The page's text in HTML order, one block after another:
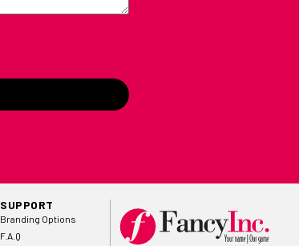
SUPPORT
Branding Options
F.A.Q